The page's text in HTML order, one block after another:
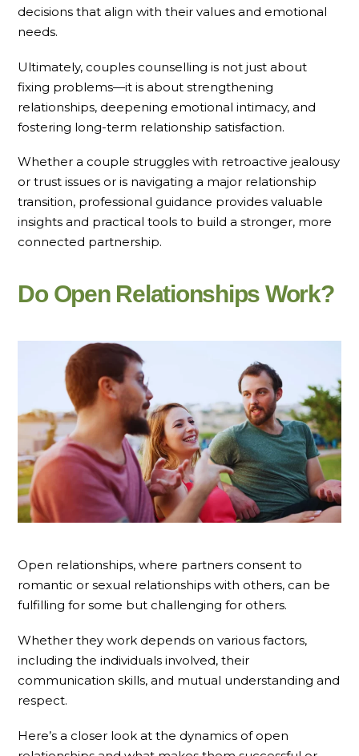
decisions that align with their values and emotional
needs.
Ultimately, couples counselling is not just about
fixing problems—it is about strengthening
relationships, deepening emotional intimacy, and
fostering long-term relationship satisfaction.
Whether a couple struggles with retroactive jealousy
or trust issues or is navigating a major relationship
transition, professional guidance provides valuable
insights and practical tools to build a stronger, more
connected partnership.
Do Open Relationships Work?
Open relationships, where partners consent to
romantic or sexual relationships with others, can be
fulfilling for some but challenging for others.
Whether they work depends on various factors,
including the individuals involved, their
communication skills, and mutual understanding and
respect.
Here’s a closer look at the dynamics of open